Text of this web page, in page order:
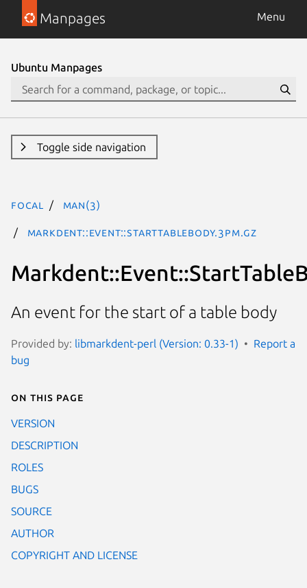
Manpages Menu
Ubuntu Manpages
Toggle side navigation
focal man(3)
Markdent::Event::StartTableBody.3pm.gz
An event for the start of a table body
Provided by: libmarkdent-perl (Version: 0.33-1)
Report a
bug
On this page
VERSION
DESCRIPTION
ROLES
BUGS
SOURCE
AUTHOR
COPYRIGHT AND LICENSE